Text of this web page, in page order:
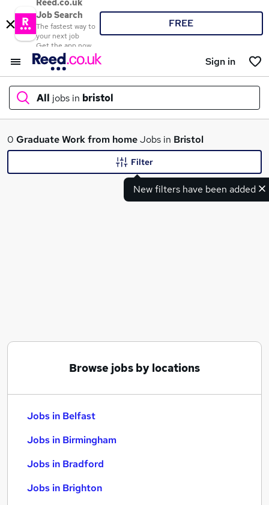
Reed.co.uk
Job Search
The fastest way to
your next job
Get the app now
FREE
Sign in
All jobs in bristol
What
0 GraduateWork from homeJobs in Bristol
New filters have been added
Filter
Browse jobs by locations
Jobs in Belfast
Jobs in Birmingham
Jobs in Bradford
Jobs in Brighton